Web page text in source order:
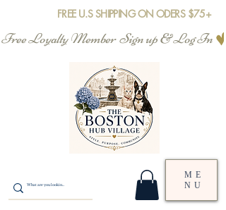
FREE U.S SHIPPING ON ODERS $75+
Free Loyalty Member  Sign up & Log In
ME
NU